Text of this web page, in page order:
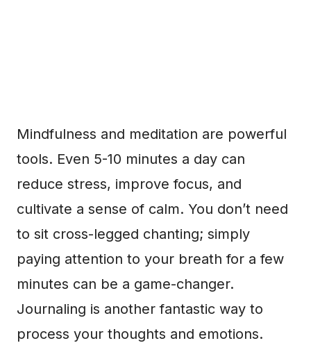
Mindfulness and meditation are powerful
tools. Even 5-10 minutes a day can
reduce stress, improve focus, and
cultivate a sense of calm. You don’t need
to sit cross-legged chanting; simply
paying attention to your breath for a few
minutes can be a game-changer.
Journaling is another fantastic way to
process your thoughts and emotions.